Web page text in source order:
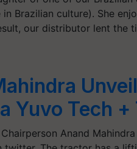
Brazilian culture). She
our distributor lent the
Yuvo Tech
Anand